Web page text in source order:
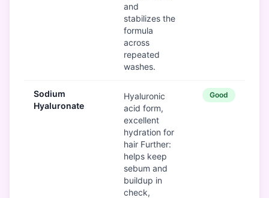
and
stabilizes the
formula
across
repeated
washes.
Sodium
Hyaluronate
Hyaluronic
acid form,
excellent
hydration for
hair Further:
helps keep
sebum and
buildup in
check,
Good